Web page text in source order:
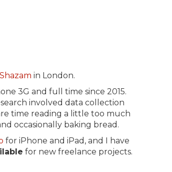
Shazam in London.
3G and full time since 2015.
involved data collection
time reading a little too much
occasionally baking bread.
for iPhone and iPad, and I have
for new freelance projects.